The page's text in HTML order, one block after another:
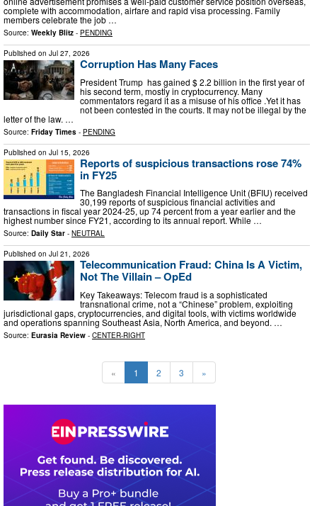
complete with accommodation, airfare and rapid visa processing. Family
members celebrate the job …
Source: Weekly Blitz - PENDING
Published on Jul 27, 2026
Corruption Has Many Faces
President Trump has gained $ 2.2 billion in the first year of
his second term, mostly in cryptocurrency. Many
commentators regard it as a misuse of his office .Yet it has
not been contested in the courts. It may not be illegal by the
letter of the law. …
Source: Friday Times - PENDING
Published on Jul 15, 2026
Reports of suspicious transactions rose 74%
in FY25
The Bangladesh Financial Intelligence Unit (BFIU) received
30,199 reports of suspicious financial activities and
transactions in fiscal year 2024-25, up 74 percent from a year earlier and the
highest number since FY21, according to its annual report. While …
Source: Daily Star - NEUTRAL
Published on Jul 21, 2026
Telecommunication Fraud: China Is A Victim,
Not The Villain – OpEd
Key Takeaways: Telecom fraud is a sophisticated
transnational crime, not a “Chinese” problem, exploiting
jurisdictional gaps, cryptocurrencies, and digital tools, with victims worldwide
and operations spanning Southeast Asia, North America, and beyond. …
Source: Eurasia Review - CENTER-RIGHT
« 1 2 3 »